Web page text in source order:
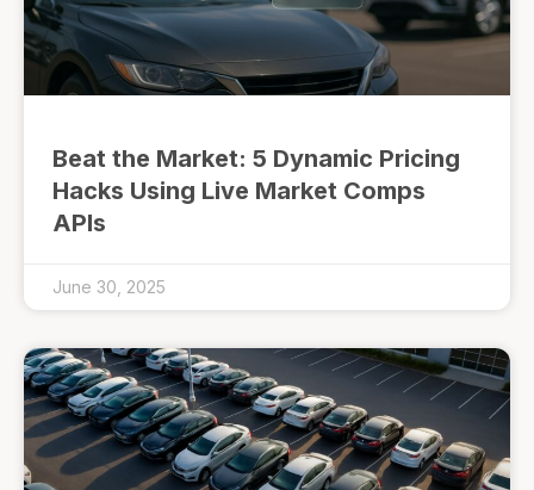
Beat the Market: 5 Dynamic Pricing
Hacks Using Live Market Comps
APIs
June 30, 2025